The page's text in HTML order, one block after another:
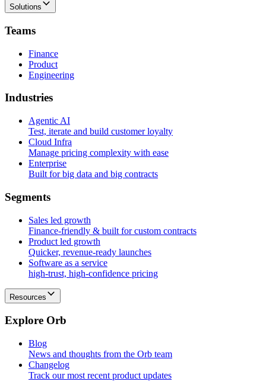
Solutions
Teams
Finance
Product
Engineering
Industries
Agentic AI
Test, iterate and build customer loyalty
Cloud Infra
Manage pricing complexity with ease
Enterprise
Built for big data and big contracts
Segments
Sales led growth
Finance-friendly & built for custom contracts
Product led growth
Quicker, revenue-ready launches
Software as a service
high-trust, high-confidence pricing
Resources
Explore Orb
Blog
News and thoughts from the Orb team
Changelog
Track our most recent product updates